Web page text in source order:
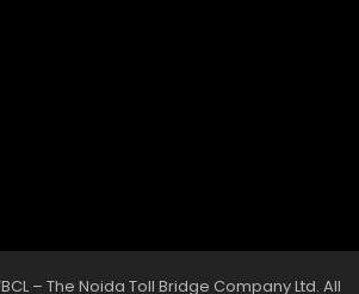
– The Noida Toll Bridge Company Ltd. All